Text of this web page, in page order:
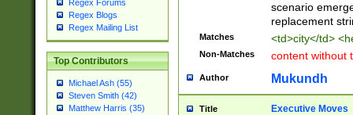
Regex Forums
Regex Blogs
Regex Mailing List
Top Contributors
Michael Ash (55)
Steven Smith (42)
Matthew Harris (35)
scenario
replacement
Matches <td>city</td>
Non-Matches content without
Author Mukundh
Title Executive Moves